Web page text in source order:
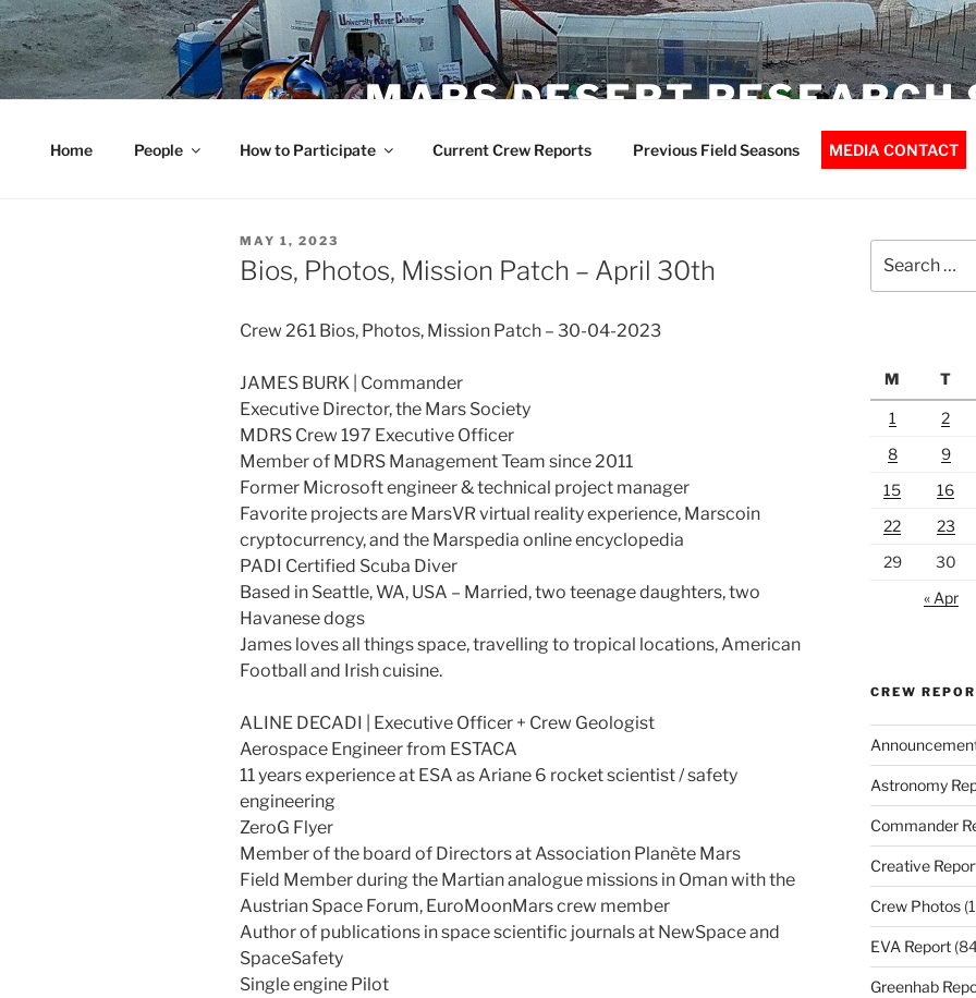
Skip
to
content
MARS DESERT RESEARCH
Home People How to Participate Current Crew Reports Previous Field Seasons MEDIA CONTACT
POSTED
ON
MAY 1, 2023
Bios, Photos, Mission Patch – April 30th
Crew 261 Bios, Photos, Mission Patch – 30-04-2023
JAMES BURK | Commander
Executive Director, the Mars Society
MDRS Crew 197 Executive Officer
Member of MDRS Management Team since 2011
Former Microsoft engineer & technical project manager
Favorite projects are MarsVR virtual reality experience, Marscoin
cryptocurrency, and the Marspedia online encyclopedia
PADI Certified Scuba Diver
Based in Seattle, WA, USA – Married, two teenage daughters, two
Havanese dogs
James loves all things space, travelling to tropical locations, American
Football and Irish cuisine.
ALINE DECADI | Executive Officer + Crew Geologist
Aerospace Engineer from ESTACA
11 years experience at ESA as Ariane 6 rocket scientist / safety
engineering
ZeroG Flyer
Member of the board of Directors at Association Planète Mars
Field Member during the Martian analogue missions in Oman with the
Austrian Space Forum, EuroMoonMars crew member
Author of publications in space scientific journals at NewSpace and
SpaceSafety
Single engine Pilot
for:
M
T
1 2
8
9
15
16
22
23
29
30
« Apr
CREW
Astronomy
Commander
Creative
Crew Photos
EVA Report
Greenhab